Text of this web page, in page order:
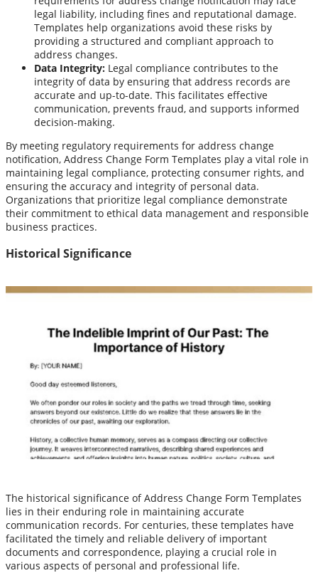
legal liability, including fines and reputational damage.
Templates help organizations avoid these risks by
providing a structured and compliant approach to
address changes.
Data Integrity: Legal compliance contributes to the
integrity of data by ensuring that address records are
accurate and up-to-date. This facilitates effective
communication, prevents fraud, and supports informed
decision-making.
By meeting regulatory requirements for address change
notification, Address Change Form Templates play a vital role in
maintaining legal compliance, protecting consumer rights, and
ensuring the accuracy and integrity of personal data.
Organizations that prioritize legal compliance demonstrate
their commitment to ethical data management and responsible
business practices.
Historical Significance
The historical significance of Address Change Form Templates
lies in their enduring role in maintaining accurate
communication records. For centuries, these templates have
facilitated the timely and reliable delivery of important
documents and correspondence, playing a crucial role in
various aspects of personal and professional life.